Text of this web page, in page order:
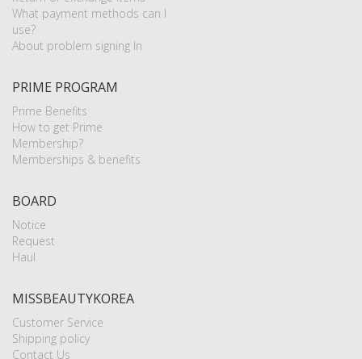
What payment methods can I
use?
About problem signing In
PRIME PROGRAM
Prime Benefits
How to get Prime
Membership?
Memberships & benefits
BOARD
Notice
Request
Haul
MISSBEAUTYKOREA
Customer Service
Shipping policy
Contact Us